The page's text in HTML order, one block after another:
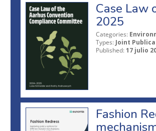
Case Law
2025
Categories:
Types: Joint
Published: 17 julio
Fashion